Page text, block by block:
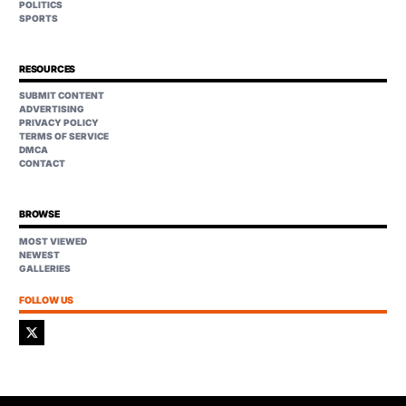
POLITICS
SPORTS
RESOURCES
SUBMIT CONTENT
ADVERTISING
PRIVACY POLICY
TERMS OF SERVICE
DMCA
CONTACT
BROWSE
MOST VIEWED
NEWEST
GALLERIES
FOLLOW US